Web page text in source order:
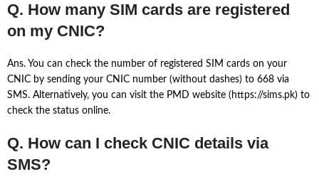
Q. How many SIM cards are registered
on my CNIC?
Ans. You can check the number of registered SIM cards on your
CNIC by sending your CNIC number (without dashes) to 668 via
SMS. Alternatively, you can visit the PMD website (https://sims.pk) to
check the status online.
Q. How can I check CNIC details via
SMS?